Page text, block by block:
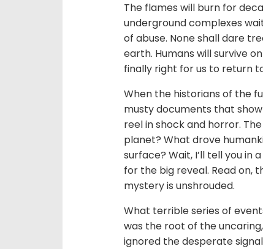
The flames will burn for
underground complexes
of abuse. None shall dare
earth. Humans will survive
finally right for us to return
When the historians of the
musty documents that
reel in shock and horror.
planet? What drove
surface? Wait, I’ll tell you in
for the big reveal. Read on,
mystery is unshrouded.
What terrible series of
was the root of the
ignored the desperate